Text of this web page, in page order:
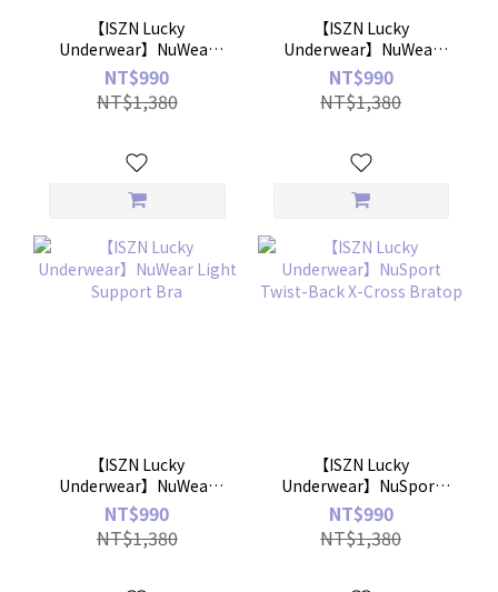
【ISZN Lucky
Underwear】NuWear
ZeroTouch Wireless Bra
NT$990
NT$1,380
【ISZN Lucky
Underwear】NuWear
Covered Multi-wear Flat
Bra
NT$990
NT$1,380
【ISZN Lucky
Underwear】NuWear
Light Support Bra
NT$990
NT$1,380
【ISZN Lucky
Underwear】NuSport
Twist-Back X-Cross
Bratop
NT$990
NT$1,380